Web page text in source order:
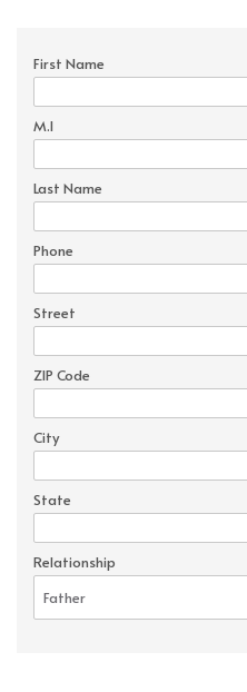
First Name
M.I
Last Name
Phone
Street
ZIP Code
City
State
Relationship